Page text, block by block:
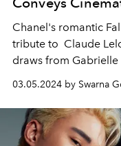
Chanel's romantic
tribute to Claude
draws from Gabrielle
03.05.2024 by Swarna